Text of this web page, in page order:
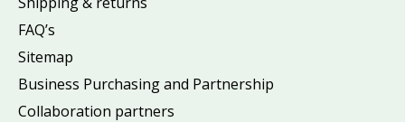
FAQ’s
Sitemap
Business Purchasing and Partnership
Collaboration partners